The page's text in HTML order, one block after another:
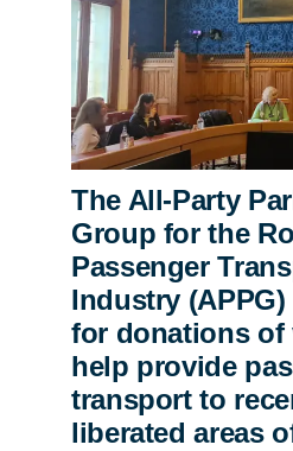
The All-Party
Group for the
Passenger
Industry
for donations of
help provide
transport to
liberated areas